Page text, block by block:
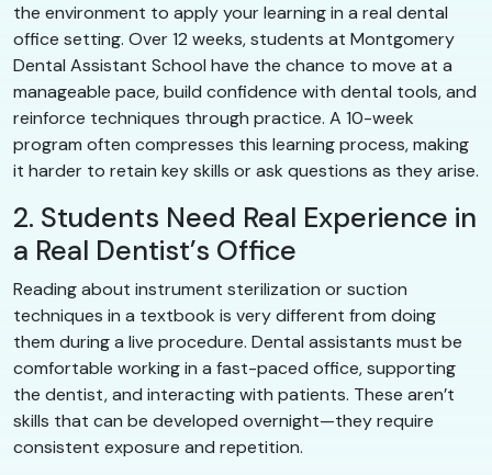
the environment to apply your learning in a real dental
office setting. Over 12 weeks, students at Montgomery
Dental Assistant School have the chance to move at a
manageable pace, build confidence with dental tools, and
reinforce techniques through practice. A 10-week
program often compresses this learning process, making
it harder to retain key skills or ask questions as they arise.
2. Students Need Real Experience in
a Real Dentist’s Office
Reading about instrument sterilization or suction
techniques in a textbook is very different from doing
them during a live procedure. Dental assistants must be
comfortable working in a fast-paced office, supporting
the dentist, and interacting with patients. These aren’t
skills that can be developed overnight—they require
consistent exposure and repetition.